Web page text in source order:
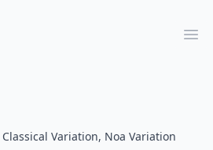
Variation, Noa Variation